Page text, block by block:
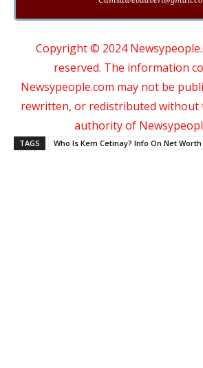
Copyright © 2024
reserved. The information
Newsypeople.com may not be
rewritten, or redistributed
authority of
TAGS Who Is Kem Cetinay? Info On Net Worth